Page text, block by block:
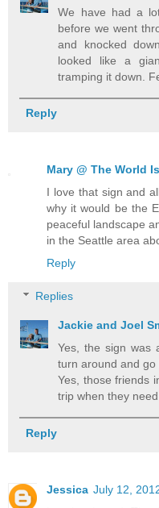
We have had a
before we went
and knocked
looked like a
tramping it down.
Reply
Mary @ The World
I love that sign and
why it would be the
peaceful landscape
in the Seattle area
Reply
Replies
Jackie and Joel
Yes, the sign was
turn around and
Yes, those friends
trip when they
Reply
Jessica July 12,